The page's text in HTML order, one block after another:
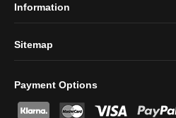
Payment Options
Information
Sitemap